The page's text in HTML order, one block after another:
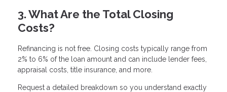
3. What Are the Total Closing
Costs?
Refinancing is not free. Closing costs typically range from
2% to 6% of the loan amount and can include lender fees,
appraisal costs, title insurance, and more.
Request a detailed breakdown so you understand exactly